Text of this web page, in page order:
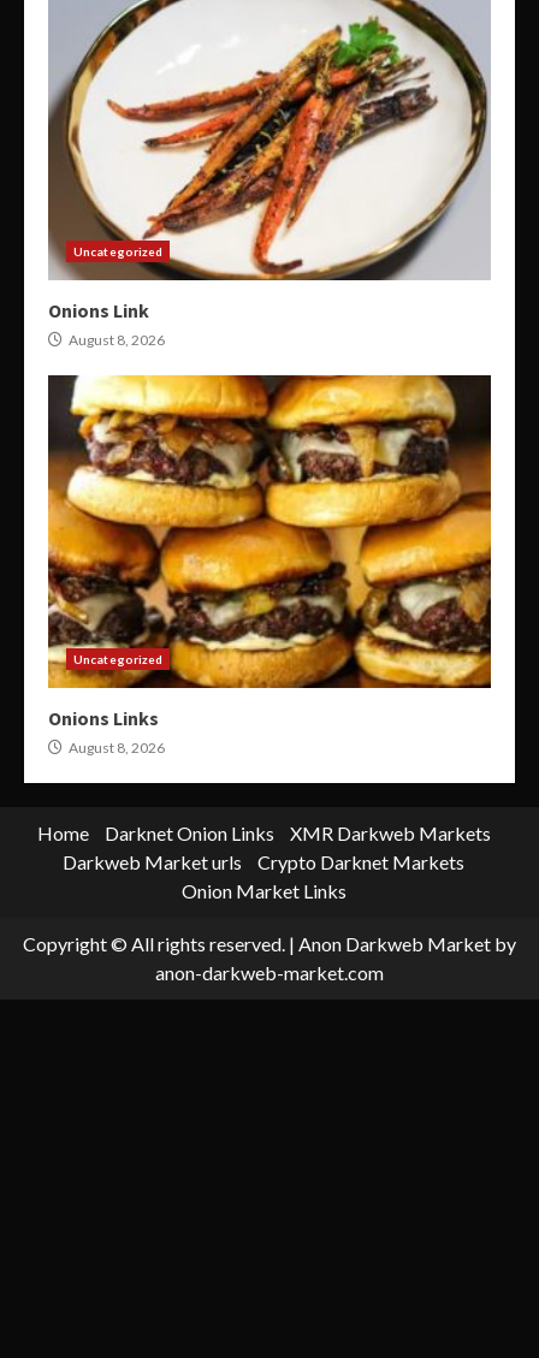
Uncategorized
Onions Link
August 8, 2026
Uncategorized
Onions Links
August 8, 2026
Home Darknet Onion Links
XMR Darkweb Markets
Darkweb Market urls
Crypto Darknet Markets
Onion Market Links
Copyright © All rights reserved. | Anon Darkweb Market by
anon-darkweb-market.com